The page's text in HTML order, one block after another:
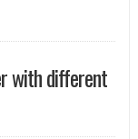
with different